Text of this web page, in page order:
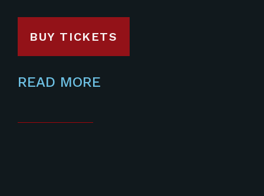
BUY TICKETS
READ MORE